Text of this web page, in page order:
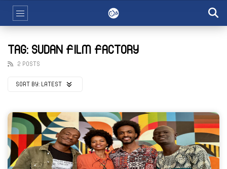
TAG: SUDAN FILM FACTORY
2 POSTS
SORT BY: LATEST